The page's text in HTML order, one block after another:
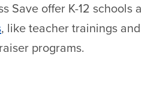
Save offer K-12 schools a
, like teacher trainings and
programs.